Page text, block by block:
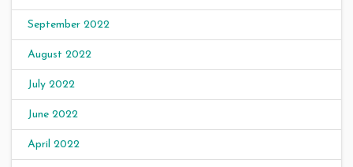
September 2022
August 2022
July 2022
June 2022
April 2022